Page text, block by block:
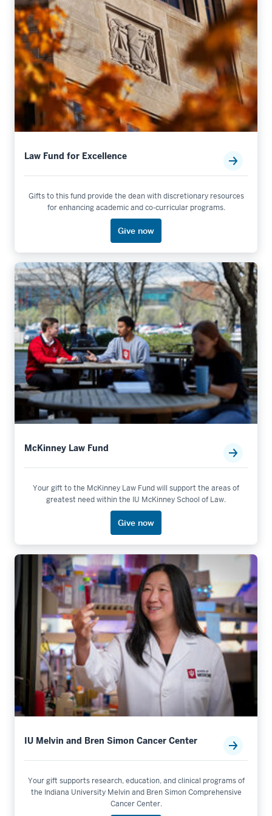
Law Fund for Excellence
Gifts to this fund provide the dean with discretionary resources
for enhancing academic and co-curricular programs.
Give now
McKinney Law Fund
Your gift to the McKinney Law Fund will support the areas of
greatest need within the IU McKinney School of Law.
Give now
IU Melvin and Bren Simon Cancer Center
Your gift supports research, education, and clinical programs of
the Indiana University Melvin and Bren Simon Comprehensive
Cancer Center.